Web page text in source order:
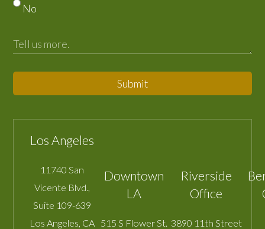
No
Submit
Los Angeles
11740 San
Vicente Blvd.,
Suite 109-639
Los Angeles CA
Downtown
LA
515 S Flower St.
Riverside
Office
3890 11th Street